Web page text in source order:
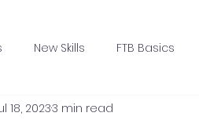
New Skills FTB Basics
Negotiations Motivations
18, 20233 min read